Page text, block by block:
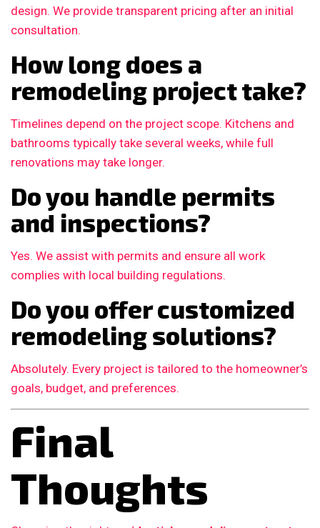
design. We provide transparent pricing after an initial
consultation.
How long does a
remodeling project take?
Timelines depend on the project scope. Kitchens and
bathrooms typically take several weeks, while full
renovations may take longer.
Do you handle permits
and inspections?
Yes. We assist with permits and ensure all work
complies with local building regulations.
Do you offer customized
remodeling solutions?
Absolutely. Every project is tailored to the homeowner’s
goals, budget, and preferences.
Final
Thoughts